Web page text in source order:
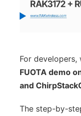
For developers,
FUOTA demo
and
The step-by-